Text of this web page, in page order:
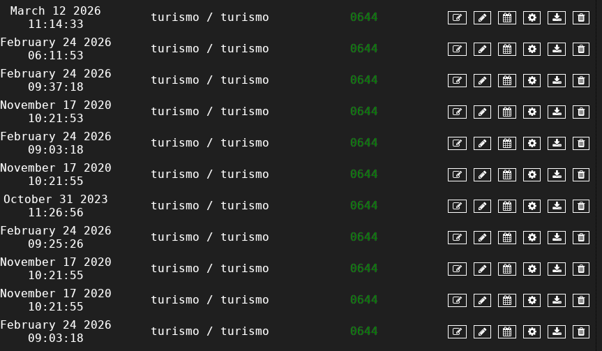
March 12 2026
11:14:33
turismo / turismo 0644
February 24 2026
06:11:53
turismo / turismo 0644
February 24 2026
09:37:18
turismo / turismo 0644
November 17 2020
10:21:53
turismo / turismo 0644
February 24 2026
09:03:18
turismo / turismo
0644
November 17 2020
10:21:55
turismo / turismo
0644
October 31 2023
11:26:56
turismo / turismo 0644
February 24 2026
09:25:26
turismo / turismo 0644
November 17 2020
10:21:55
turismo / turismo 0644
November 17 2020
10:21:55
turismo / turismo 0644
February 24 2026
09:03:18
turismo / turismo
0644